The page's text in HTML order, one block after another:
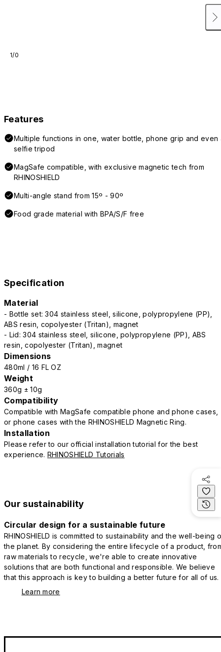
1/0
Features
Multiple functions in one, water bottle, phone grip and even
selfie tripod
MagSafe compatible, with exclusive magnetic tech from
RHINOSHIELD
Multi-angle stand from 15º - 90º
Food grade material with BPA/S/F free
Specification
Material
- Bottle set: 304 stainless steel, silicone, polypropylene (PP),
ABS resin, copolyester (Tritan), magnet
- Lid: 304 stainless steel, silicone, polypropylene (PP), ABS
resin, copolyester (Tritan), magnet
Dimensions
480ml / 16 FL OZ
Weight
360g ± 10g
Compatibility
Compatible with MagSafe compatible phone and phone cases,
or phone cases with the RHINOSHIELD Magnetic Ring.
Installation
Please refer to our official installation tutorial for the best
experience. RHINOSHIELD Tutorials
Our sustainability
Circular design for a sustainable future
RHINOSHIELD is committed to sustainability and the well-being
the planet. By considering the entire lifecycle of a product,
raw materials to recycle, we're able to create innovative
solutions that are both functional and responsible. We believe
that this approach is key to building a better future for all of us.
Learn more